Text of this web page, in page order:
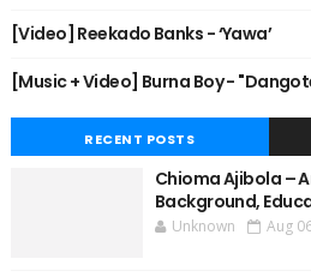
[Video] Reekado Banks - ‘Yawa’
[Music + Video] Burna Boy -
RECENT POSTS
Chioma Ajibola –
Background,
Unknown Aug